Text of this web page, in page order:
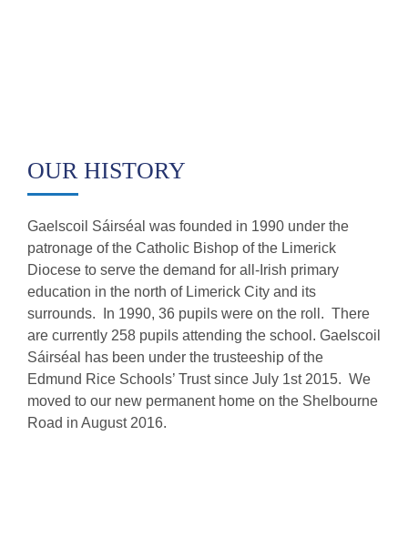
OUR HISTORY
Gaelscoil Sáirséal was founded in 1990 under the
patronage of the Catholic Bishop of the Limerick
Diocese to serve the demand for all-Irish primary
education in the north of Limerick City and its
surrounds. In 1990, 36 pupils were on the roll. There
are currently 258 pupils attending the school. Gaelscoil
Sáirséal has been under the trusteeship of the
Edmund Rice Schools’ Trust since July 1st 2015. We
moved to our new permanent home on the Shelbourne
Road in August 2016.